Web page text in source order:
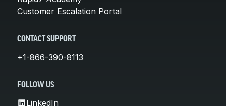
Customer Escalation Portal
CONTACT SUPPORT
+1-866-390-8113
FOLLOW US
LinkedIn